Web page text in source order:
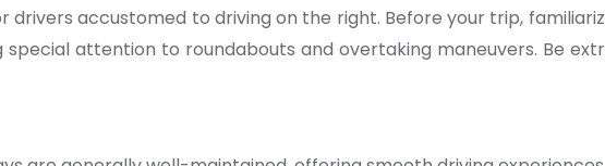
accustomed to driving on the right. Before your trip,
attention to roundabouts and overtaking maneuvers. Be